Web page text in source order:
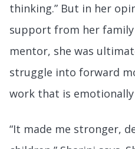
thinking.” But in her
support from her
mentor, she was
struggle into forward
work that is
“It made me stronger,